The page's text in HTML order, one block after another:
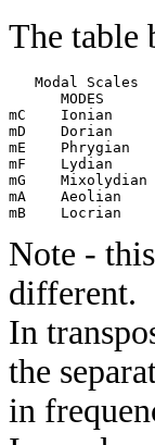
The table
   Modal Scales
MODES
mC    Ionian
mD    Dorian
mE
mF    Lydian
mG
mA
Note -
different.
In
the
in